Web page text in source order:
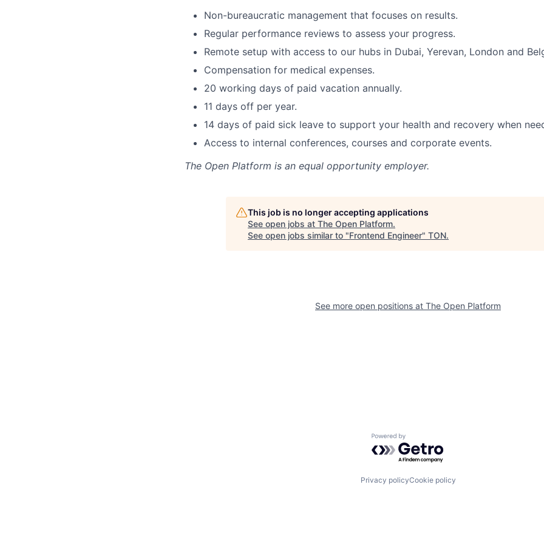
Non-bureaucratic management that focuses on results.
Regular performance reviews to assess your progress.
Remote setup with access to our hubs in Dubai, Yerevan, London and
Compensation for medical expenses.
20 working days of paid vacation annually.
11 days off per year.
14 days of paid sick leave to support your health and recovery when
Access to internal conferences, courses and corporate events.
The Open Platform is an equal opportunity employer.
This job is no longer accepting applications
See open jobs at The Open Platform.
See open jobs similar to "Frontend Engineer" TON.
See more open positions at The Open Platform
Powered by Getro.com
Privacy policyCookie policy